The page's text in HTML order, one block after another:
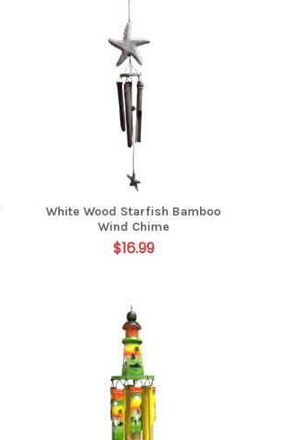
White Wood Starfish Bamboo
Wind Chime
$16.99